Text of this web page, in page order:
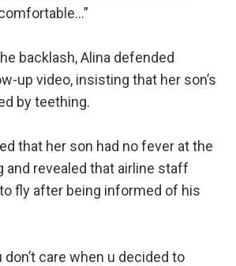
backlash, Alina defended
up video, insisting that her son’s
by teething.
that her son had no fever at the
and revealed that airline staff
fly after being informed of his
don’t care when u decided to